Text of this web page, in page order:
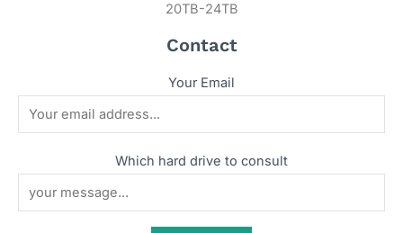
20TB-24TB
Contact
Your Email
Which hard drive to consult